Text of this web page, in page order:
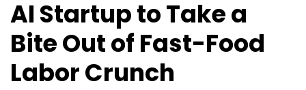
AI Startup to Take a
Bite Out of Fast-Food
Labor Crunch